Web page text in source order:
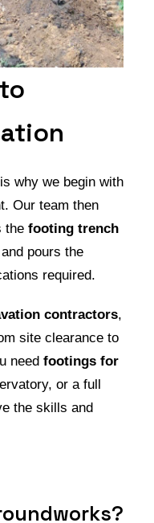
why we begin with
Our team then
the footing trench
pours the
required.
contractors,
site clearance to
need footings for
or a full
the skills and